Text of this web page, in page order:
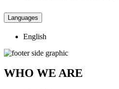
Languages
English
WHO WE ARE